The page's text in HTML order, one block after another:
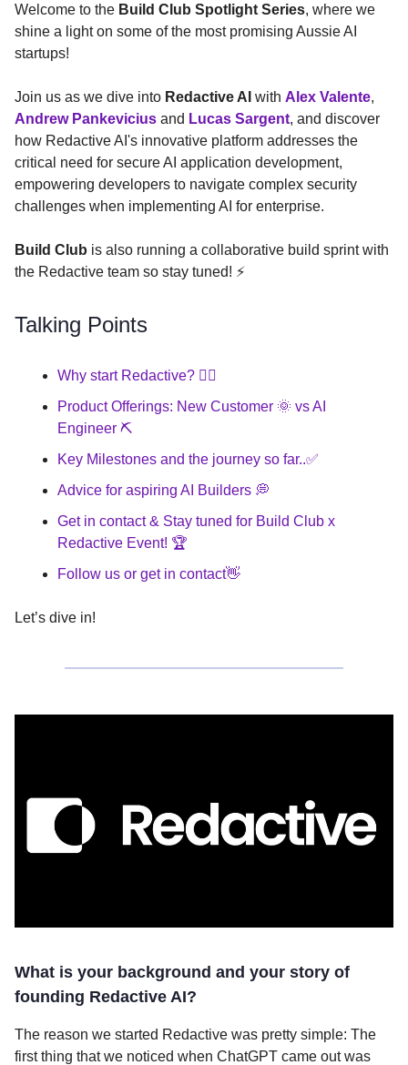
Welcome to the Build Club Spotlight Series, where we
shine a light on some of the most promising Aussie AI
startups!
Join us as we dive into Redactive AI with Alex Valente,
Andrew Pankevicius and Lucas Sargent, and discover
how Redactive AI's innovative platform addresses the
critical need for secure AI application development,
empowering developers to navigate complex security
challenges when implementing AI for enterprise.
Build Club is also running a collaborative build sprint with
the Redactive team so stay tuned! ⚡️
Talking Points
Why start Redactive? 🤷‍♂️
Product Offerings: New Customer 🌞 vs AI
Engineer ⛏️
Key Milestones and the journey so far..✅
Advice for aspiring AI Builders 💭
Get in contact & Stay tuned for Build Club x
Redactive Event! 🏆
Follow us or get in contact👋
Let’s dive in!
What is your background and your story of
founding Redactive AI?
The reason we started Redactive was pretty simple: The
first thing that we noticed when ChatGPT came out was